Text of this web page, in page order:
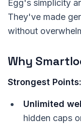
Egg's simplicity
They've made
without
Why
Strongest Points:
Unlimited
hidden caps